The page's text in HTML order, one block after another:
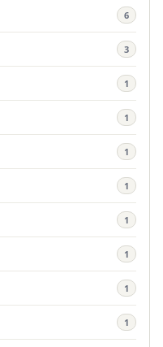
6
3
1
1
1
1
1
1
1
1